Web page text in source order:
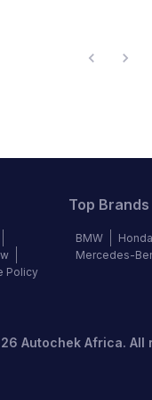
Policy
Top Brands
BMW Honda
Mercedes-
Autochek Africa. All